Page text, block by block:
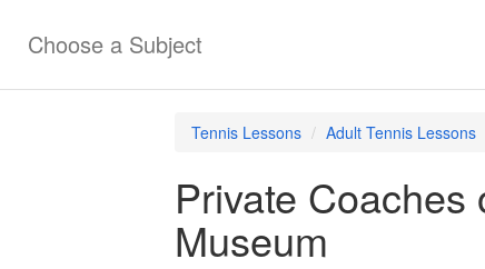
Choose a Subject
Tennis Lessons Adult Tennis Lessons
Private
Museum